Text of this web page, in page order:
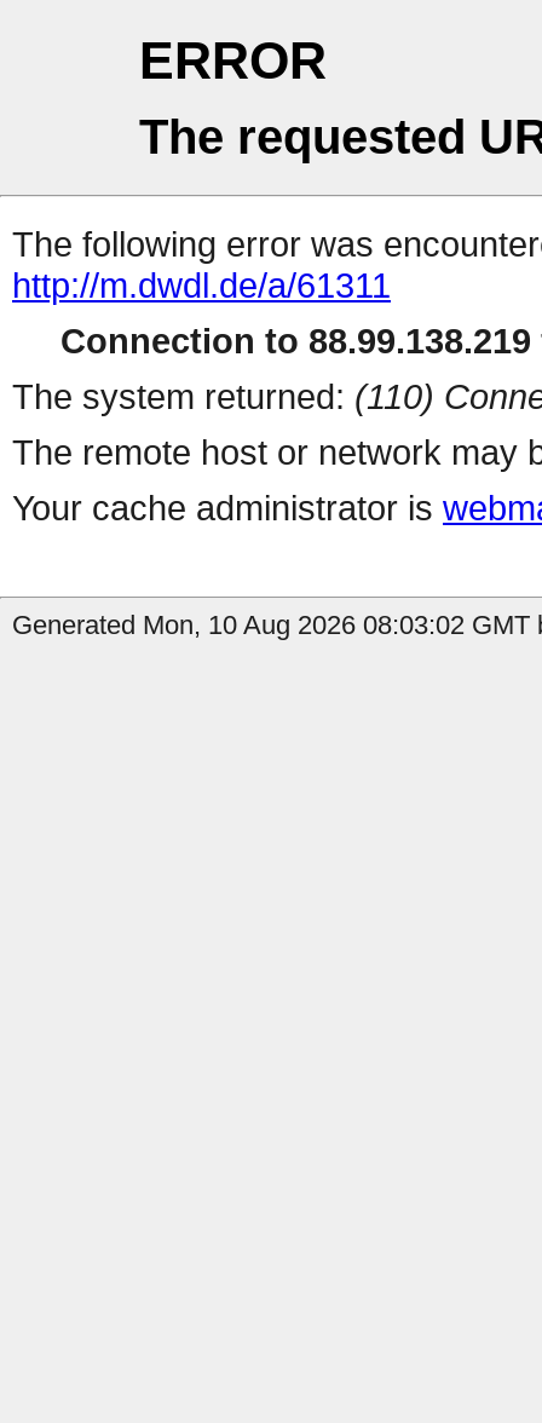
ERROR
The requested
The following error was
http://m.dwdl.de/a/61311
Connection to
The system returned: (110)
The remote host or network may
Your cache administrator is
Generated Mon, 10 Aug 2026 08:03:02